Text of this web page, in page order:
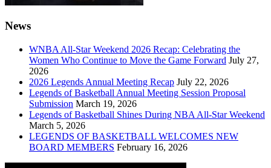
News
WNBA All-Star Weekend 2026 Recap: Celebrating the
Women Who Continue to Move the Game Forward July 27,
2026
2026 Legends Annual Meeting Recap July 22, 2026
Legends of Basketball Annual Meeting Session Proposal
Submission March 19, 2026
Legends of Basketball Shines During NBA All-Star Weekend
March 5, 2026
LEGENDS OF BASKETBALL WELCOMES NEW
BOARD MEMBERS February 16, 2026